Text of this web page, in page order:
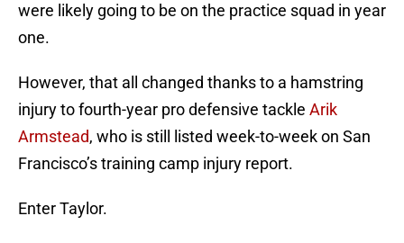
were likely going to be on the practice squad in year
one.
However, that all changed thanks to a hamstring
injury to fourth-year pro defensive tackle Arik
Armstead, who is still listed week-to-week on San
Francisco’s training camp injury report.
Enter Taylor.